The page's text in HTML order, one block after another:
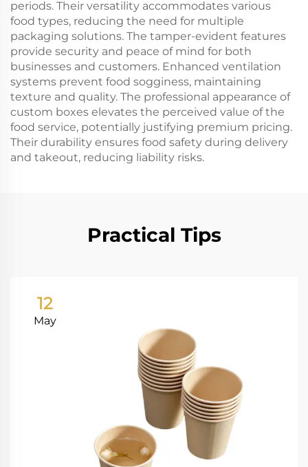
periods. Their versatility accommodates various
food types, reducing the need for multiple
packaging solutions. The tamper-evident features
provide security and peace of mind for both
businesses and customers. Enhanced ventilation
systems prevent food sogginess, maintaining
texture and quality. The professional appearance of
custom boxes elevates the perceived value of the
food service, potentially justifying premium pricing.
Their durability ensures food safety during delivery
and takeout, reducing liability risks.
Practical Tips
12
May